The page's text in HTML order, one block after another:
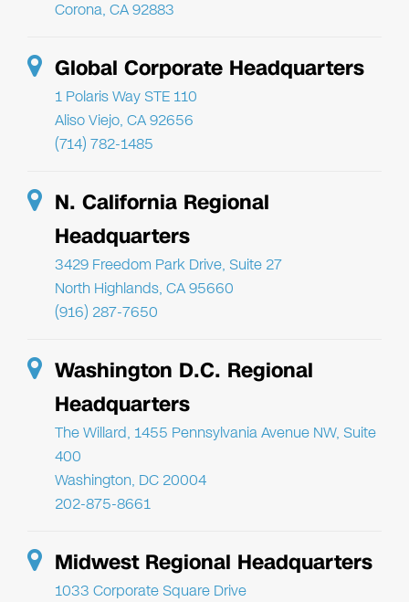
Corona, CA 92883
Global Corporate Headquarters
1 Polaris Way STE 110
Aliso Viejo, CA 92656
(714) 782-1485
N. California Regional
Headquarters
3429 Freedom Park Drive, Suite 27
North Highlands, CA 95660
(916) 287-7650
Washington D.C. Regional
Headquarters
The Willard, 1455 Pennsylvania Avenue NW, Suite
400
Washington, DC 20004
202-875-8661
Midwest Regional Headquarters
1033 Corporate Square Drive